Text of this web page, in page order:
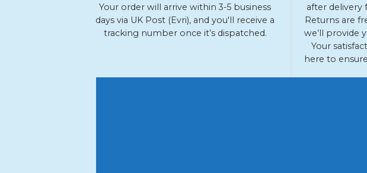
Your order will arrive within 3-5 business
days via UK Post (Evri), and you'll receive a
tracking number once it’s dispatched.
after delivery
Returns are
we’ll provide
Your
here to